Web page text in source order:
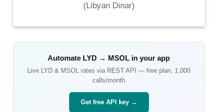
(Libyan Dinar)
Automate LYD → MSOL in your app
Live LYD & MSOL rates via REST API — free plan, 1,000
calls/month
Get free API key →